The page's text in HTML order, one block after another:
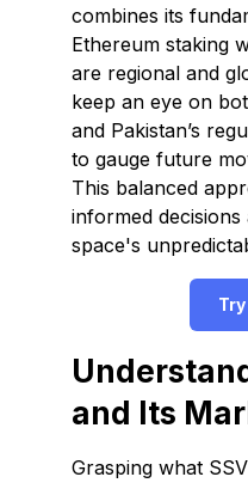
combines its
Ethereum staking
are regional and
keep an eye on
and Pakistan’s
to gauge future
This balanced
informed
space's
and Its
Grasping what